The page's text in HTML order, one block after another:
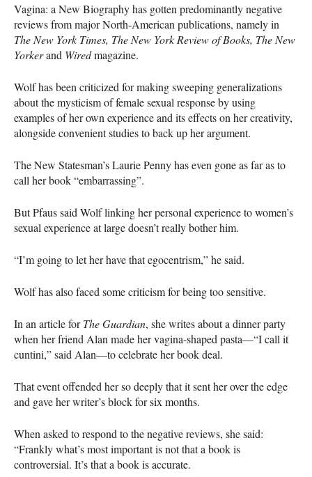
Vagina: a New Biography has gotten predominantly negative
reviews from major North-American publications, namely in
The New York Times, The New York Review of Books, The New
Yorkerand Wiredmagazine.
Wolf has been criticized for making sweeping generalizations
about the mysticism of female sexual response by using
examples of her own experience and its effects on her creativity,
alongside convenient studies to back up her argument.
The New Statesman’s Laurie Penny has even gone as far as to
call her book “embarrassing”.
But Pfaus said Wolf linking her personal experience to women’s
sexual experience at large doesn’t really bother him.
“I’m going to let her have that egocentrism,” he said.
Wolf has also faced some criticism for being too sensitive.
In an article forThe Guardian, she writes about a dinner party
when her friend Alan made her vagina-shaped pasta—“I call it
cuntini,” said Alan—to celebrate her book deal.
That event offended her so deeply that it sent her over the edge
and gave her writer’s block for six months.
When asked to respond to the negative reviews, she said:
“Frankly what’s most important is not that a book is
controversial. It’s that a book is accurate.